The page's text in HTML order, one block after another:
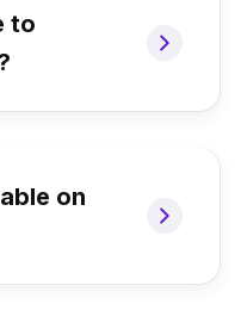
to
on